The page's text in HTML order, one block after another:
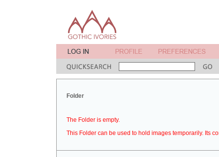
Folder
The Folder is empty.
This Folder can be used to hold images temporarily. Its